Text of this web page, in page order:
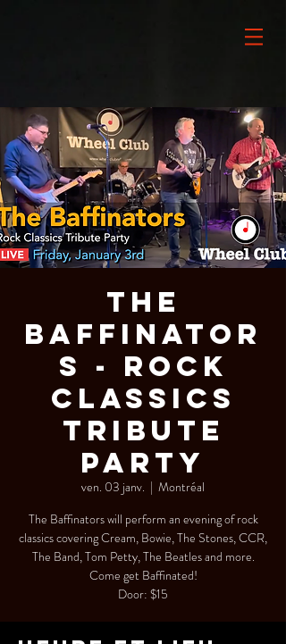
The
Baffinator
s - Rock
Classics
Tribute
Party
ven. 03 janv.
  |
Montréal
The Baffinators will perform an evening of rock
classics covering Cream, Bowie, The Stones, CCR,
The Band, Tom Petty, The Beatles and more.
Come get Baffinated!
Door: $15